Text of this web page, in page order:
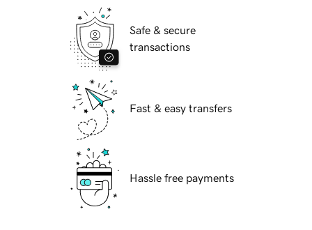
Safe & secure
transactions
Fast & easy transfers
Hassle free payments